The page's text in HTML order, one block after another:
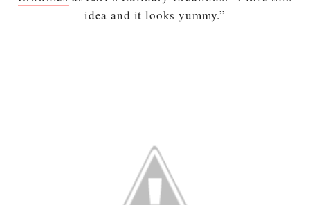
idea and it looks yummy.”